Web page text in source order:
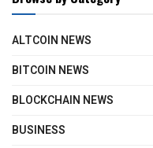
ALTCOIN NEWS
BITCOIN NEWS
BLOCKCHAIN NEWS
BUSINESS